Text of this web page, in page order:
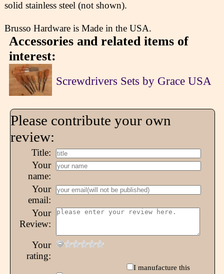
solid stainless steel (not shown).
Brusso Hardware is Made in the USA.
Accessories and related items of
interest:
Screwdrivers Sets by Grace USA
Please contribute your own
review:
Title:
Your
name:
Your
email:
Your
Review:
Your
rating:
I manufacture this